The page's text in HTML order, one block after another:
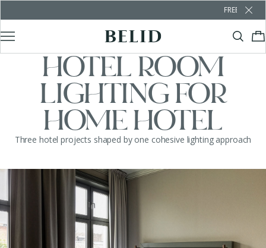
FREE SHIPPING OVER
HOTEL ROOM
LIGHTING FOR
HOME HOTEL
Three hotel projects shaped by one cohesive lighting approach